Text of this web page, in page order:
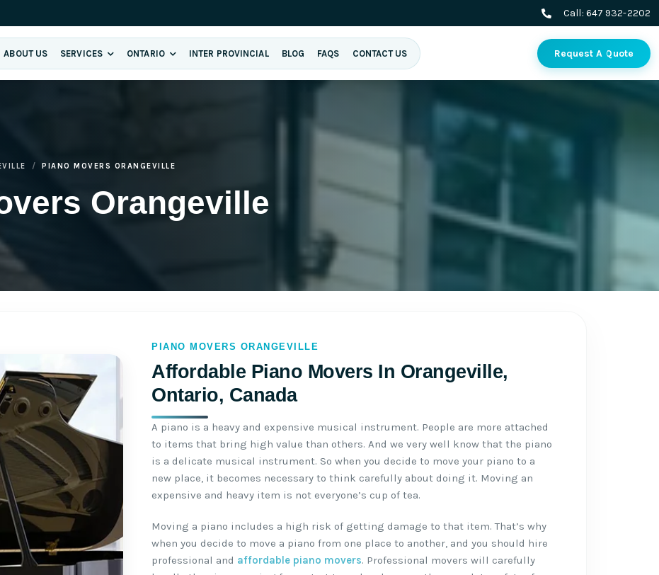
Call: 647 932-2202
ABOUT US SERVICES ONTARIO INTER PROVINCIAL BLOG FAQS CONTACT US Request A Quote
Orangeville
PIANO MOVERS ORANGEVILLE
PIANO MOVERS ORANGEVILLE
Affordable Piano Movers In Orangeville,
Ontario, Canada
A piano is a heavy and expensive musical instrument. People are more attached
to items that bring high value than others. And we very well know that the piano
is a delicate musical instrument. So when you decide to move your piano to a
new place, it becomes necessary to think carefully about doing it. Moving an
expensive and heavy item is not everyone’s cup of tea.
Moving a piano includes a high risk of getting damage to that item. That’s why
when you decide to move a piano from one place to another, and you should hire
professional and affordable piano movers. Professional movers will carefully